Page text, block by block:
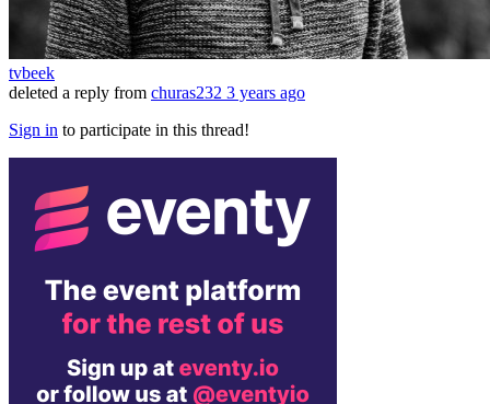
tvbeek
deleted a reply from churas232 3 years ago
Sign in to participate in this thread!